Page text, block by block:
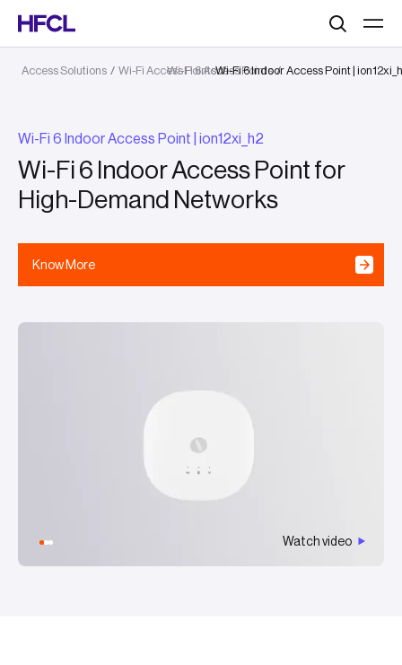
Access Solutions / Wi-Fi Access Points /
Wi-Fi 6 Access Points /
Wi-Fi 6 Indoor Access Point |
Wi-Fi 6 Indoor Access Point | ion12xi_h2
Wi-Fi 6 Indoor Access Point for
High-Demand Networks
Know More
Watch video